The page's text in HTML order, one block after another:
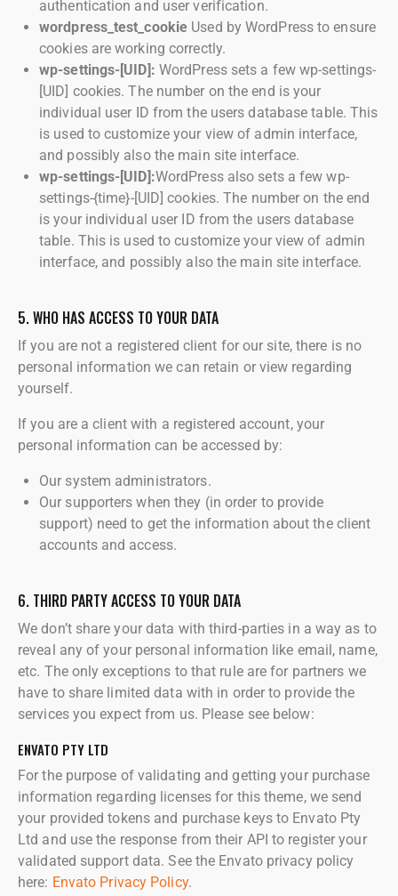
authentication and user verification.
wordpress_test_cookie Used by WordPress to ensure
cookies are working correctly.
wp-settings-[UID]: WordPress sets a few wp-settings-
[UID] cookies. The number on the end is your
individual user ID from the users database table. This
is used to customize your view of admin interface,
and possibly also the main site interface.
wp-settings-[UID]:WordPress also sets a few wp-
settings-{time}-[UID] cookies. The number on the end
is your individual user ID from the users database
table. This is used to customize your view of admin
interface, and possibly also the main site interface.
5. WHO HAS ACCESS TO YOUR DATA
If you are not a registered client for our site, there is no
personal information we can retain or view regarding
yourself.
If you are a client with a registered account, your
personal information can be accessed by:
Our system administrators.
Our supporters when they (in order to provide
support) need to get the information about the client
accounts and access.
6. THIRD PARTY ACCESS TO YOUR DATA
We don’t share your data with third-parties in a way as to
reveal any of your personal information like email, name,
etc. The only exceptions to that rule are for partners we
have to share limited data with in order to provide the
services you expect from us. Please see below:
ENVATO PTY LTD
For the purpose of validating and getting your purchase
information regarding licenses for this theme, we send
your provided tokens and purchase keys to Envato Pty
Ltd and use the response from their API to register your
validated support data. See the Envato privacy policy
here: Envato Privacy Policy.